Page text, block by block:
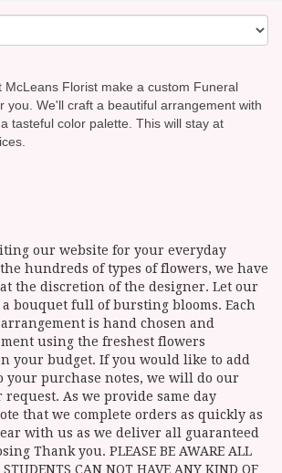
McLeans Florist make a custom Funeral
you. We'll craft a beautiful arrangement with
tasteful color palette. This will stay at
our website for your everyday
hundreds of types of flowers, we have
the discretion of the designer. Let our
bouquet full of bursting blooms. Each
is hand chosen and
using the freshest flowers
your budget. If you would like to add
your purchase notes, we will do our
As we provide same day
that we complete orders as quickly as
with us as we deliver all guaranteed
Thank you. PLEASE BE AWARE ALL
CAN NOT HAVE ANY KIND OF